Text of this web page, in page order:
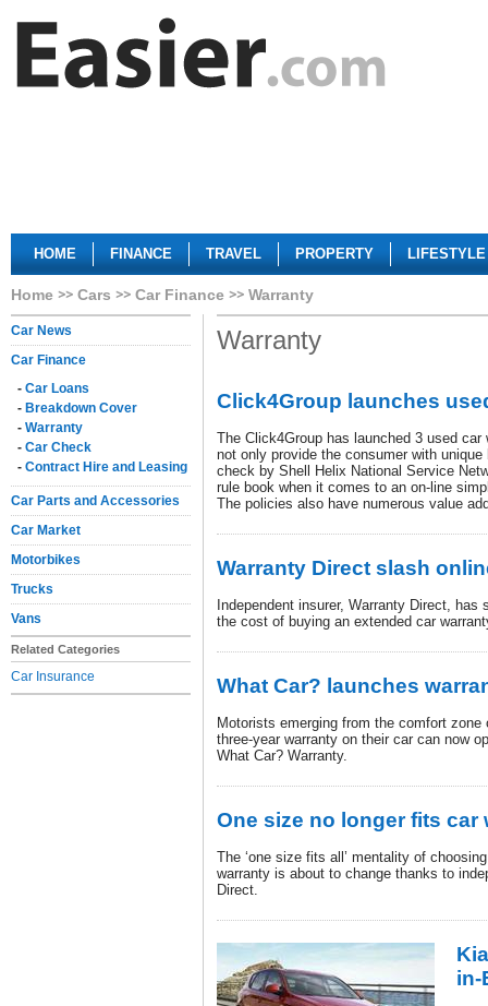
HOME FINANCE TRAVEL PROPERTY LIFESTYLE
Home Cars Car Finance Warranty
Car News
Car Finance
- Car Loans
- Breakdown Cover
- Warranty
- Car Check
- Contract Hire and Leasing
Car Parts and Accessories
Car Market
Motorbikes
Trucks
Vans
Related Categories
Car Insurance
Warranty
Click4Group launches
The Click4Group has launched 3 used
not only provide the consumer with
check by Shell Helix National Service
rule book when it comes to an on-line
The policies also have numerous value
Warranty Direct slash
Independent insurer, Warranty Direct,
the cost of buying an extended car
What Car? launches
Motorists emerging from the comfort zone
three-year warranty on their car can now
What Car? Warranty.
One size no longer fits car
The ‘one size fits all’ mentality of
warranty is about to change thanks to
Direct.
in-